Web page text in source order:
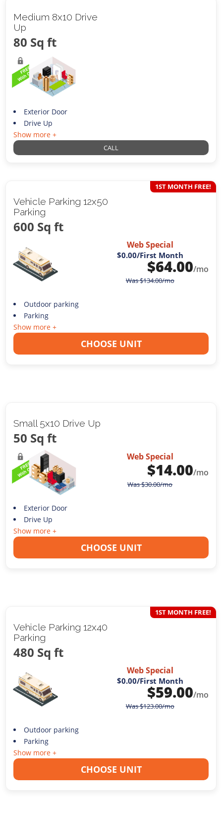
Medium 8x10 Drive
Up
80 Sq ft
Exterior Door
Drive Up
Show more +
CALL
Vehicle Parking 12x50
Parking
600 Sq ft
1ST MONTH FREE!
Web Special
$0.00/First Month
$64.00/mo
Was$134.00/mo
Outdoor parking
Parking
Show more +
CHOOSE UNIT
Small 5x10 Drive Up
50 Sq ft
Web Special
$14.00/mo
Was$30.00/mo
Exterior Door
Drive Up
Show more +
CHOOSE UNIT
Vehicle Parking 12x40
Parking
480 Sq ft
1ST MONTH FREE!
Web Special
$0.00/First Month
$59.00/mo
Was$123.00/mo
Outdoor parking
Parking
Show more +
CHOOSE UNIT